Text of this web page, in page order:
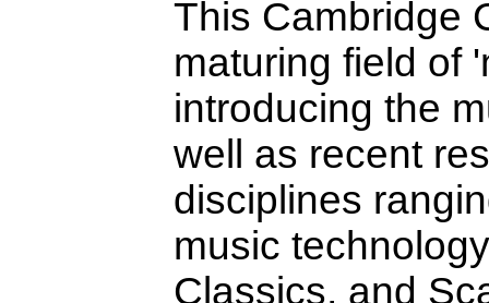
This Cambridge
maturing field of
introducing the
well as recent
disciplines
music
Classics, and